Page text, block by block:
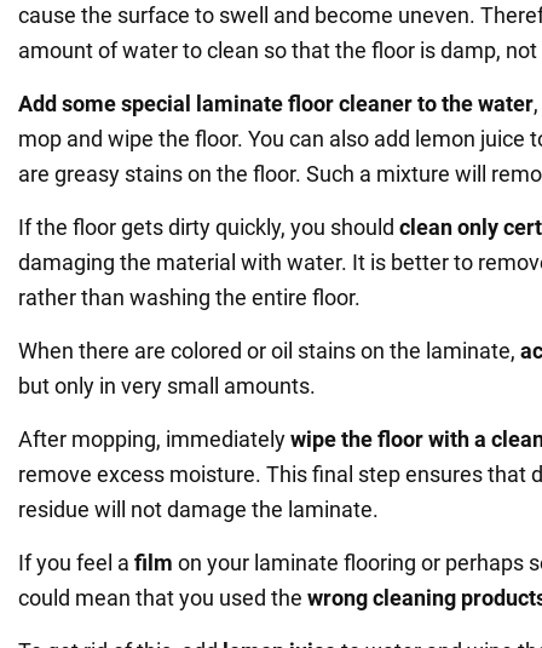
cause the surface to swell and become uneven.
amount of water to clean so that the floor is damp,
Add some special laminate floor cleaner to the water
mop and wipe the floor. You can also add lemon juice
are greasy stains on the floor. Such a mixture will
If the floor gets dirty quickly, you should clean only
damaging the material with water. It is better to
rather than washing the entire floor.
When there are colored or oil stains on the laminate,
but only in very small amounts.
After mopping, immediatelywipe the floor with a
remove excess moisture. This final step ensures that
residue will not damage the laminate.
If you feel a film on your laminate flooring or perhaps
could mean that you used the wrong cleaning